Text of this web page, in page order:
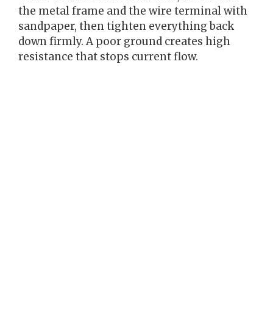
the metal frame and the wire terminal with
sandpaper, then tighten everything back
down firmly. A poor ground creates high
resistance that stops current flow.